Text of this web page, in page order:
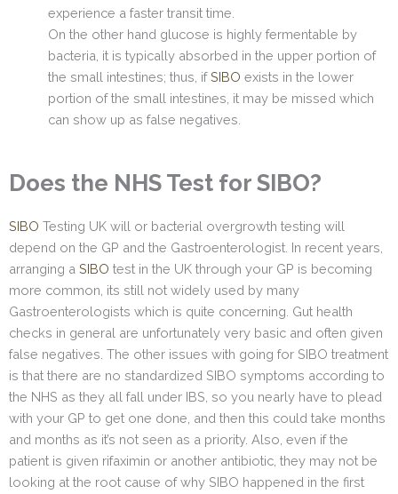
experience a faster transit time.
On the other hand glucose is highly fermentable by
bacteria, it is typically absorbed in the upper portion of
the small intestines; thus, ifSIBO exists in the lower
portion of the small intestines, it may be missed which
can show up as false negatives.
Does the NHS Test for SIBO?
SIBO Testing UK will or bacterial overgrowth testing will
depend on the GP and the Gastroenterologist. In recent years,
arranging a SIBO test in the UK through your GP is becoming
more common, its still not widely used by many
Gastroenterologists which is quite concerning. Gut health
checks in general are unfortunately very basic and often given
false negatives. The other issues with going for SIBO treatment
is that there are no standardized SIBO symptoms according to
the NHS as they all fall under IBS, so you nearly have to plead
with your GP to get one done, and then this could take months
and months as it’s not seen as a priority. Also, even if the
patient is given rifaximin or another antibiotic, they may not be
looking at the root cause of why SIBO happened in the first